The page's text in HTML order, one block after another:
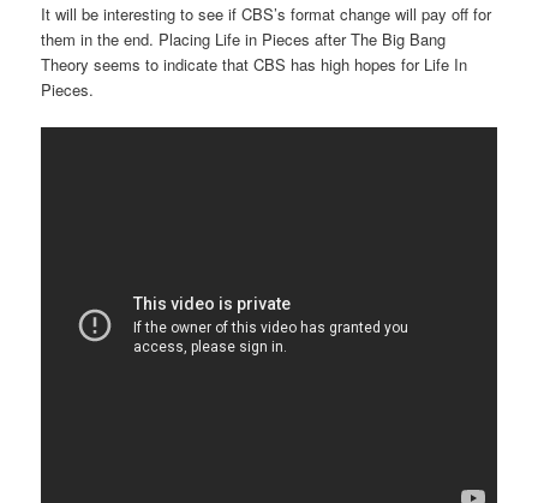
It will be interesting to see if CBS’s format change will pay off for
them in the end. Placing Life in Pieces after The Big Bang
Theory seems to indicate that CBS has high hopes for Life In
Pieces.